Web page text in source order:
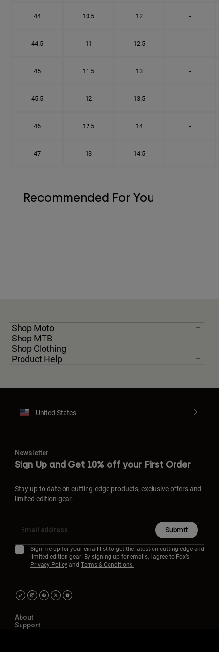
44 10.5 12 -
44.5 11 12.5 -
45 11.5 13 -
45.5 12 13.5 -
46 12.5 14 -
47 13 14.5 -
Recommended For You
Shop Moto
Shop MTB
Shop Clothing
Product Help
United States
Newsletter
Sign Up and Get 10% off your First Order
Stay up to date on cutting-edge products, exclusive offers and
limited edition gear.
Submit
Sign me up for your email list to get the latest on cutting-edge and
limited edition gear! By signing up for emails, I agree to Fox’s
Privacy Policyand Terms & Conditions.
About
Support